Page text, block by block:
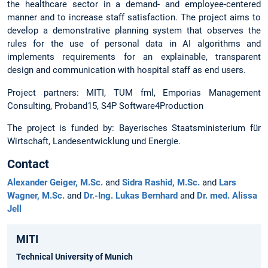
the healthcare sector in a demand- and employee-centered
manner and to increase staff satisfaction. The project aims to
develop a demonstrative planning system that observes the
rules for the use of personal data in AI algorithms and
implements requirements for an explainable, transparent
design and communication with hospital staff as end users.
Project partners: MITI, TUM fml, Emporias Management
Consulting, Proband15, S4P Software4Production
The project is funded by: Bayerisches Staatsministerium für
Wirtschaft, Landesentwicklung und Energie.
Contact
Alexander Geiger, M.Sc. and Sidra Rashid, M.Sc. and Lars
Wagner, M.Sc. and Dr.-Ing. Lukas Bernhard and Dr. med. Alissa
Jell
MITI
Technical University of Munich